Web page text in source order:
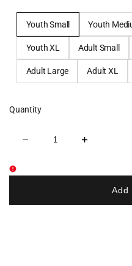
Youth Small Youth
Youth XL Adult Small
Adult Large Adult XL
Quantity
Decrease
Increase
SublimatedAdd